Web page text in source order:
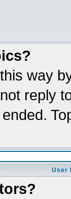
way
reply
User